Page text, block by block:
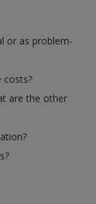
or as problem-
costs?
are the other